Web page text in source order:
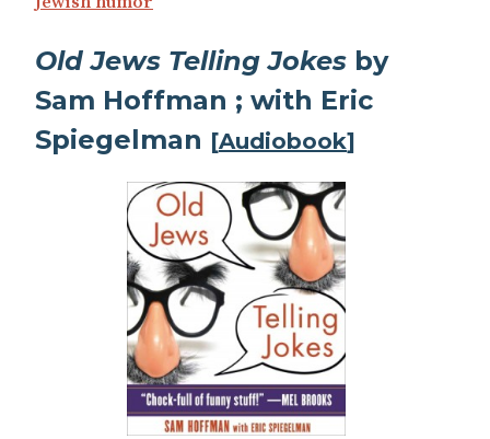
Old Jews Telling Jokes by
Sam Hoffman ; with Eric
Spiegelman [Audiobook]